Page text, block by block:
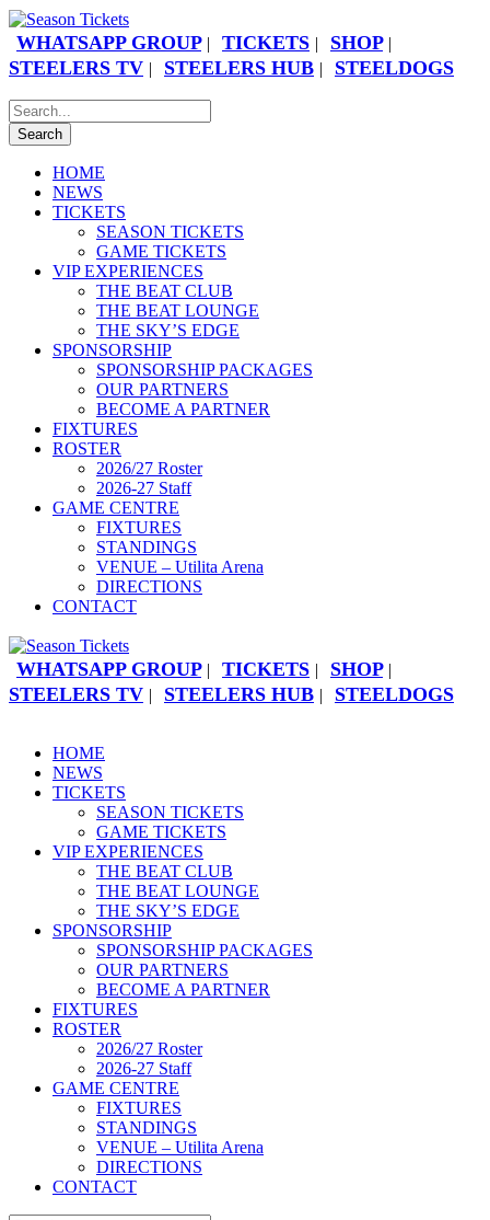
WHATSAPP GROUP | TICKETS | SHOP |
STEELERS TV | STEELERS HUB | STEELDOGS
HOME
NEWS
TICKETS
SEASON TICKETS
GAME TICKETS
VIP EXPERIENCES
THE BEAT CLUB
THE BEAT LOUNGE
THE SKY’S EDGE
SPONSORSHIP
SPONSORSHIP PACKAGES
OUR PARTNERS
BECOME A PARTNER
FIXTURES
ROSTER
2026/27 Roster
2026-27 Staff
GAME CENTRE
FIXTURES
STANDINGS
VENUE – Utilita Arena
DIRECTIONS
CONTACT
WHATSAPP GROUP | TICKETS | SHOP |
STEELERS TV | STEELERS HUB | STEELDOGS
HOME
NEWS
TICKETS
SEASON TICKETS
GAME TICKETS
VIP EXPERIENCES
THE BEAT CLUB
THE BEAT LOUNGE
THE SKY’S EDGE
SPONSORSHIP
SPONSORSHIP PACKAGES
OUR PARTNERS
BECOME A PARTNER
FIXTURES
ROSTER
2026/27 Roster
2026-27 Staff
GAME CENTRE
FIXTURES
STANDINGS
VENUE – Utilita Arena
DIRECTIONS
CONTACT